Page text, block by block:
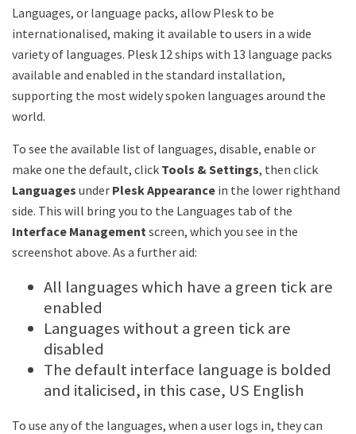
Languages, or language packs, allow Plesk to be
internationalised, making it available to users in a wide
variety of languages. Plesk 12 ships with 13 language packs
available and enabled in the standard installation,
supporting the most widely spoken languages around the
world.
To see the available list of languages, disable, enable or
make one the default, click Tools & Settings, then click
Languages under Plesk Appearance in the lower righthand
side. This will bring you to the Languages tab of the
Interface Managementscreen, which you see in the
screenshot above. As a further aid:
All languages which have a green tick are
enabled
Languages without a green tick are
disabled
The default interface language is bolded
and italicised, in this case, US English
To use any of the languages, when a user logs in, they can